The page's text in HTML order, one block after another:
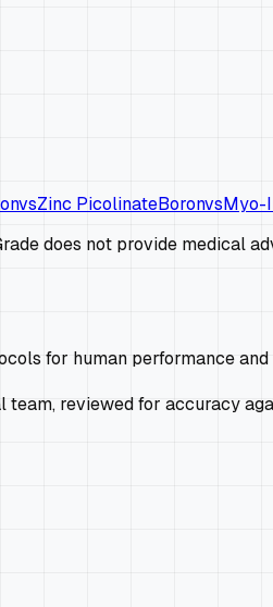
vsZinc PicolinateBoronvsMyo-
does not provide medical
for human performance
reviewed for accuracy